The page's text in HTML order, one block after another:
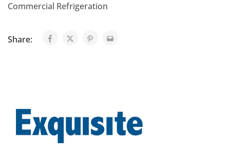
Commercial Refrigeration
Share: